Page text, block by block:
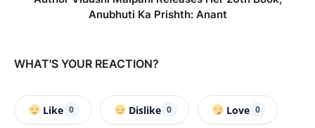
Anubhuti Ka Prishth: Anant
WHAT'S YOUR REACTION?
Like 0 Dislike 0 Love 0